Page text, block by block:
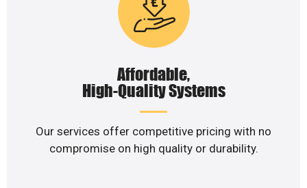
Affordable,
High-Quality Systems
Our services offer competitive pricing with no
compromise on high quality or durability.